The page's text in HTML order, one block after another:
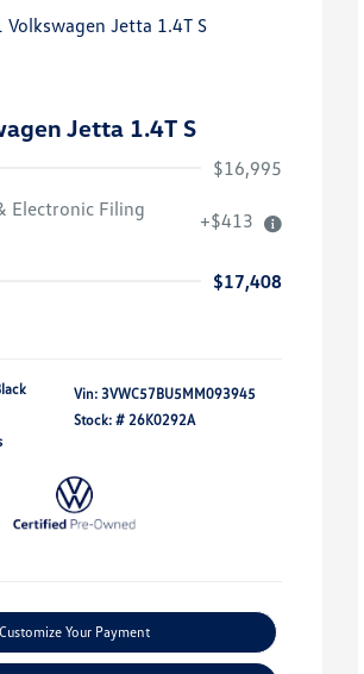
Jetta 1.4T S
$16,995
Electronic Filing
+$413
$17,408
Vin: 3VWC57BU5MM093945
Stock: # 26K0292A
Customize Your Payment